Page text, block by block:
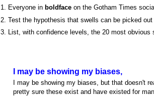
1. Everyone in boldface on the Gotham Times
2. Test the hypothesis that swells can be picked
3. List, with confidence levels, the 20 most
I may be showing my biases,
I may be showing my biases, but that doesn't
pretty sure these exist and have existed for